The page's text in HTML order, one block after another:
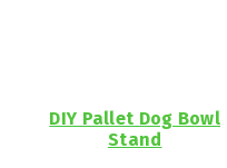
DIY Pallet Dog Bowl
Stand